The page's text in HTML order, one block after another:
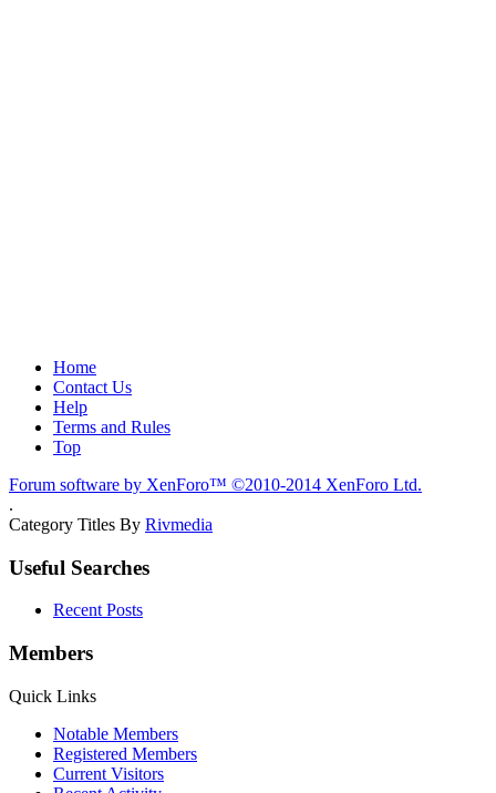
Home
Contact Us
Help
Terms and Rules
Top
Forum software by XenForo™ ©2010-2014 XenForo Ltd.
.
Category Titles By Rivmedia
Useful Searches
Recent Posts
Members
Quick Links
Notable Members
Registered Members
Current Visitors